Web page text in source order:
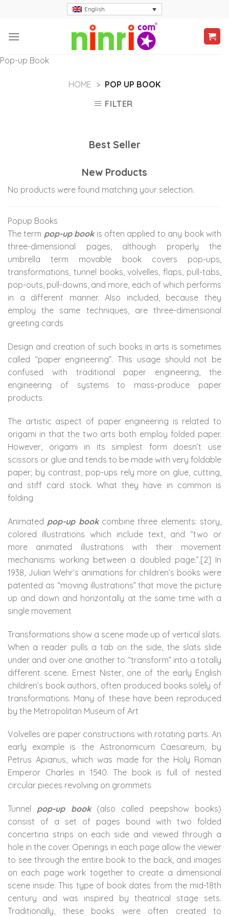
content
English
Pop-up Book
HOME > POP UP BOOK
FILTER
Best Seller
New Products
No products were found matching your selection.
Popup Books
The term pop-up bookis often applied to any book with
three-dimensional pages, although properly the
umbrella term movable book covers pop-ups,
transformations, tunnel books, volvelles, flaps, pull-tabs,
pop-outs, pull-downs, and more, each of which performs
in a different manner. Also included, because they
employ the same techniques, are three-dimensional
greeting cards
Design and creation of such books in arts is sometimes
called “paper engineering”. This usage should not be
confused with traditional paper engineering, the
engineering of systems to mass-produce paper
products.
The artistic aspect of paper engineering is related to
origami in that the two arts both employ folded paper.
However, origami in its simplest form doesn’t use
scissors or glue and tends to be made with very foldable
paper; by contrast, pop-ups rely more on glue, cutting,
and stiff card stock. What they have in common is
folding
Animated pop-up bookcombine three elements: story,
colored illustrations which include text, and “two or
more animated illustrations with their movement
mechanisms working between a doubled page.”.[2] In
1938, Julian Wehr’s animations for children’s books were
patented as “moving illustrations” that move the picture
up and down and horizontally at the same time with a
single movement
Transformations show a scene made up of vertical slats.
When a reader pulls a tab on the side, the slats slide
under and over one another to “transform” into a totally
different scene. Ernest Nister, one of the early English
children’s book authors, often produced books solely of
transformations. Many of these have been reproduced
by the Metropolitan Museum of Art
Volvelles are paper constructions with rotating parts. An
early example is the Astronomicum Caesareum, by
Petrus Apianus, which was made for the Holy Roman
Emperor Charles in 1540. The book is full of nested
circular pieces revolving on grommets
Tunnel pop-up book(also called peepshow books)
consist of a set of pages bound with two folded
concertina strips on each side and viewed through a
hole in the cover. Openings in each page allow the viewer
to see through the entire book to the back, and images
on each page work together to create a dimensional
scene inside. This type of book dates from the mid-18th
century and was inspired by theatrical stage sets.
Traditionally, these books were often created to